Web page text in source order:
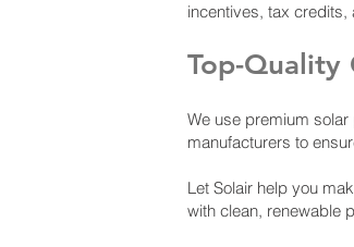
incentives, tax credits,
Top-Quality
We use premium
manufacturers to
Let Solair help you
with clean, renewable